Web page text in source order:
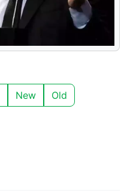
New Old